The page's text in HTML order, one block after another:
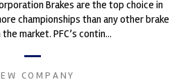
Brakes are the top choice in
championships than any other brake
market. PFC’s contin...
COMPANY